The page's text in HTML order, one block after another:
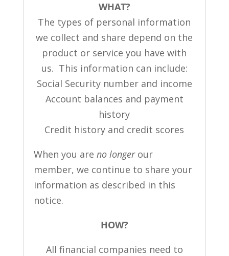
WHAT?
The types of personal information
we collect and share depend on the
product or service you have with
us. This information can include:
Social Security number and income
Account balances and payment
history
Credit history and credit scores
When you are no longerour
member, we continue to share your
information as described in this
notice.
HOW?
All financial companies need to